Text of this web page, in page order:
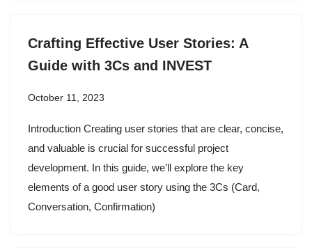
Crafting Effective User Stories: A
Guide with 3Cs and INVEST
October 11, 2023
Introduction Creating user stories that are clear, concise,
and valuable is crucial for successful project
development. In this guide, we’ll explore the key
elements of a good user story using the 3Cs (Card,
Conversation, Confirmation)